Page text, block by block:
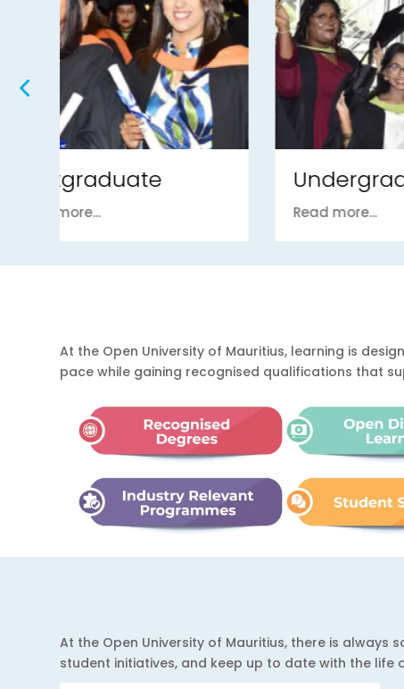
Undergraduate
Read more... Read
At the Open University of Mauritius, learning is
pace while gaining recognised qualifications that
At the Open University of Mauritius, there is
student initiatives, and keep up to date with the life